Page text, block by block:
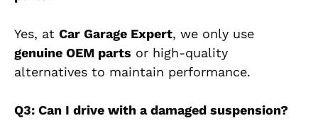
Yes, at Car Garage Expert, we only use
genuine OEM parts or high-quality
alternatives to maintain performance.
Q3: Can I drive with a damaged suspension?